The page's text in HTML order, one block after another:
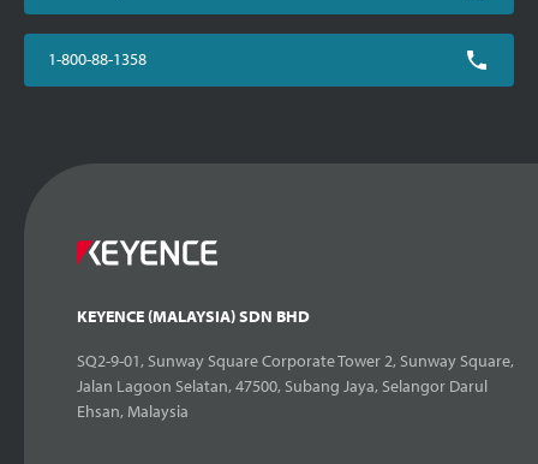
1-800-88-1358
KEYENCE (MALAYSIA) SDN BHD
SQ2-9-01, Sunway Square Corporate Tower 2, Sunway Square,
Jalan Lagoon Selatan, 47500, Subang Jaya, Selangor Darul
Ehsan, Malaysia